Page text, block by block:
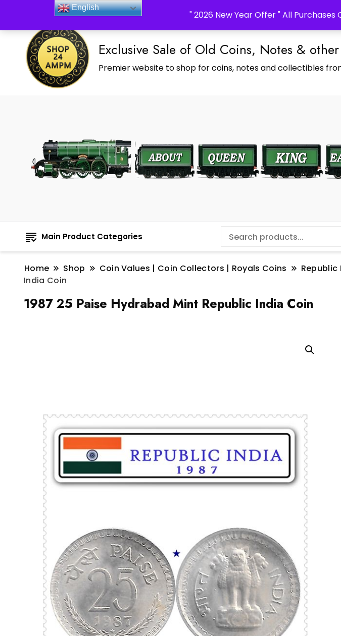
" 2026 New Year Offer " All Purchases
_Shop24ampm.com in your Language Translated
Exclusive Sale of Old Coins, Notes &
Premier website to shop for coins, notes and collectibles
Main Product Categories
Home Shop Coin Values | Coin Collectors | Royals Coins Republic
India Coin
1987 25 Paise Hydrabad Mint Republic India Coin
English